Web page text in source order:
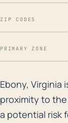
ZIP CODES
PRIMARY ZONE
Ebony,
Ebony,
proximity to
a potential risk